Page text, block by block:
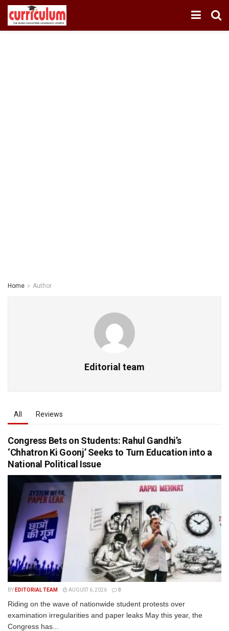
Home Author
Editorial team
All Reviews
Congress Bets on Students: Rahul Gandhi’s
‘Chhatron Ki Goonj’ Seeks to Turn Education into a
National Political Issue
BY EDITORIAL TEAM AUGUST 6, 2026 0
Riding on the wave of nationwide student protests over
examination irregularities and paper leaks May this year, the
Congress has...